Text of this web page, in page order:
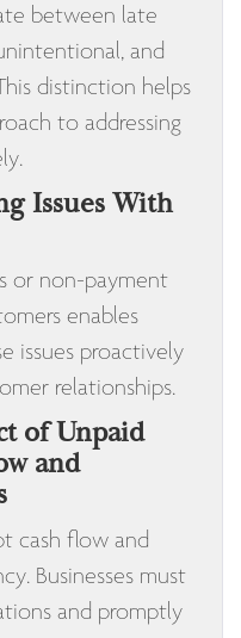
between late
and
distinction helps
to addressing
Issues With
or non-payment
enables
issues proactively
relationships.
of Unpaid
and
cash flow and
Businesses must
and promptly